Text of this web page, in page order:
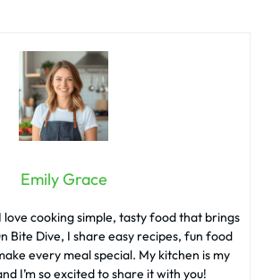
Emily Grace
love cooking simple, tasty food that brings
Bite Dive, I share easy recipes, fun food
every meal special. My kitchen is my
I’m so excited to share it with you!